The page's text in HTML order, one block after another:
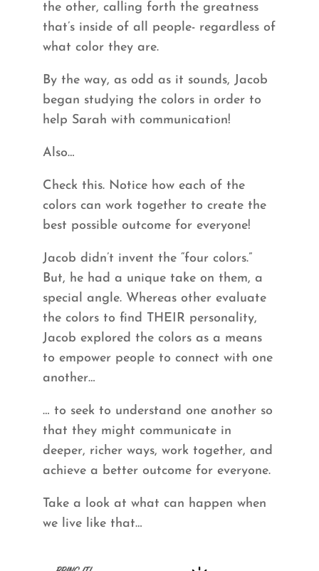
the other, calling forth the greatness
that’s inside of all people- regardless of
what color they are.
By the way, as odd as it sounds, Jacob
began studying the colors in order to
help Sarah with communication!
Also…
Check this. Notice how each of the
colors can work together to create the
best possible outcome for everyone!
Jacob didn’t invent the “four colors.”
But, he had a unique take on them, a
special angle. Whereas other evaluate
the colors to find THEIR personality,
Jacob explored the colors as a means
to empower people to connect with one
another…
… to seek to understand one another so
that they might communicate in
deeper, richer ways, work together, and
achieve a better outcome for everyone.
Take a look at what can happen when
we live like that…